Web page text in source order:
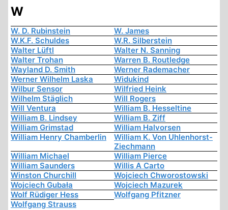
W
W. D. Rubinstein
W. James
W.K.F. Schuldes
W.R. Silberstein
Walter Lüftl
Walter N. Sanning
Walter Trohan
Warren B. Routledge
Wayland D. Smith
Werner Rademacher
Werner Wilhelm Laska
Widukind
Wilbur Sensor
Wilfried Heink
Wilhelm Stäglich
Will Rogers
Will Ventura
William B. Hesseltine
William B. Lindsey
William B. Ziff
William Grimstad
William Halvorsen
William Henry Chamberlin
William K. Von Uhlenhorst-
Ziechmann
William Michael
William Pierce
William Saunders
Willis A Carto
Winston Churchill
Wojciech Chworostowski
Wojciech Gubała
Wojciech Mazurek
Wolf Rüdiger Hess
Wolfgang Pfitzner
Wolfgang Strauss